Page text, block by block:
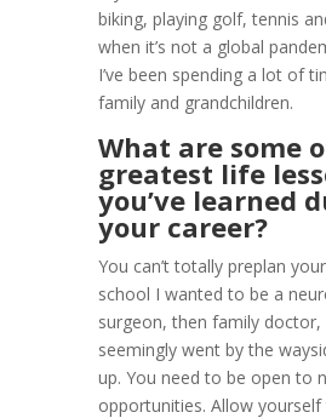
biking, playing golf, tennis
when it’s not a global
I’ve been spending a lot of
family and grandchildren.
What are some
greatest life
you’ve learned
your career?
You can’t totally preplan
school I wanted to be a
surgeon, then family
seemingly went by the
up. You need to be open to
opportunities. Allow